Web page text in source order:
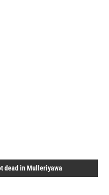
dead in Mulleriyawa